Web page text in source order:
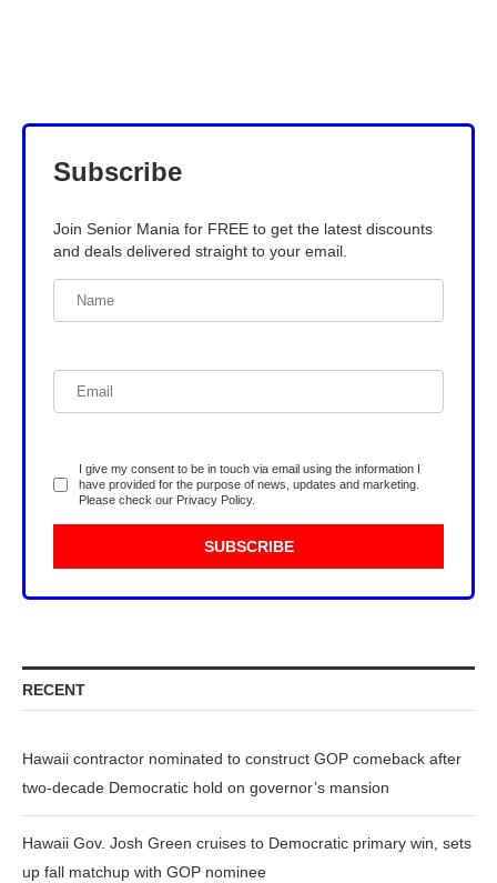
Subscribe
Join Senior Mania for FREE to get the latest discounts
and deals delivered straight to your email.
I give my consent to be in touch via email using the information I
have provided for the purpose of news, updates and marketing.
Please check our Privacy Policy.
RECENT
Hawaii contractor nominated to construct GOP comeback after
two-decade Democratic hold on governor’s mansion
Hawaii Gov. Josh Green cruises to Democratic primary win, sets
up fall matchup with GOP nominee